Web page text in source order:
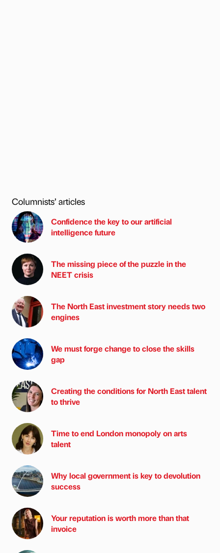
Columnists’ articles
Confidence the key to our artificial
intelligence future
The missing piece of the puzzle in the
NEET crisis
The North East investment story needs two
engines
We must forge change to close the skills
gap
Creating the conditions for North East talent
to thrive
Time to end London monopoly on arts
talent
Why local government is key to devolution
success
Your reputation is worth more than that
invoice